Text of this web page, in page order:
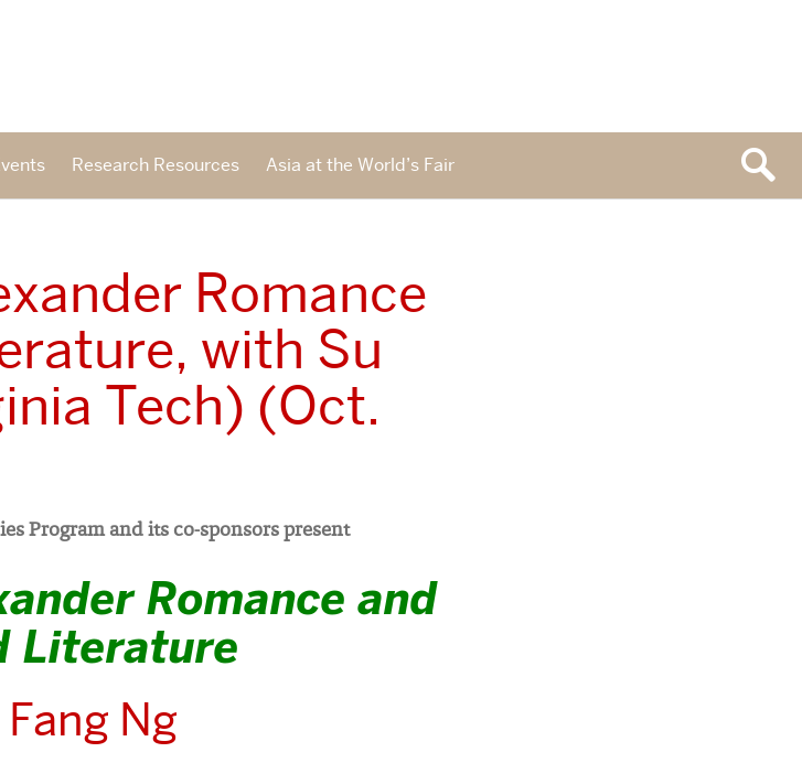
Research Resources Asia at the World’s Fair
Romance
with Su
Tech) (Oct.
Program and its co-sponsors present
Romance and
Literature
Ng